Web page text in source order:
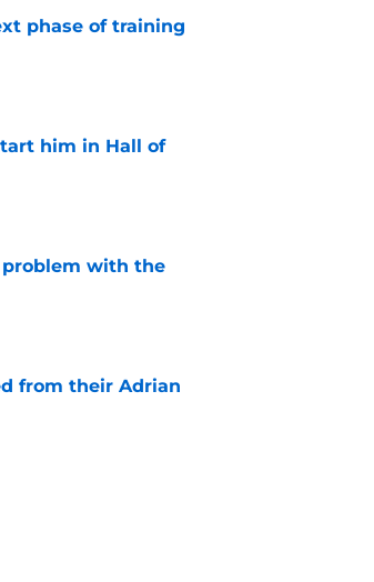
phase of training
him in Hall of
problem with the
from their Adrian